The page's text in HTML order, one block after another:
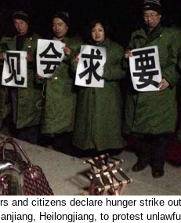
and citizens declare hunger strike
Heilongjiang, to protest